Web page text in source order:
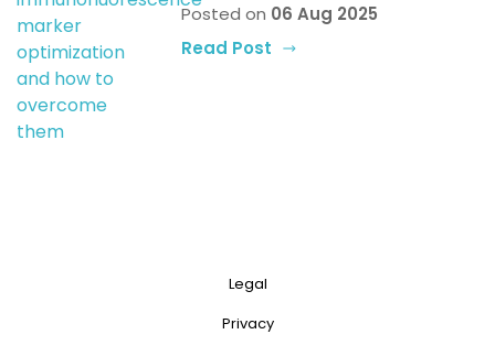
Posted on 06 Aug 2025
Read Post
Legal
Privacy